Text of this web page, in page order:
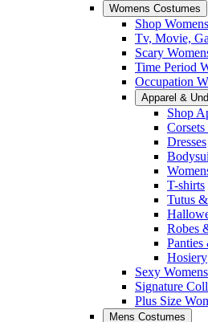
Womens Costumes
Shop
Tv, Movie,
Scary
Time Period
Occupation
Apparel &
Shop
Dresses
T-shirts
Tutus
Robes
Panties
Hosiery
Sexy
Signature
Plus Size
Mens Costumes